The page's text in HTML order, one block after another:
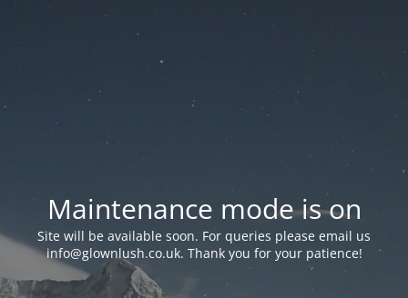
Maintenance mode is on
Site will be available soon. For queries please email us
info@glownlush.co.uk. Thank you for your patience!